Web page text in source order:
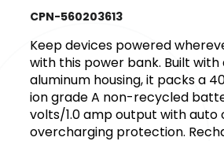
CPN-560203613
Keep devices powered
with this power bank. Built with
aluminum housing, it packs a
ion grade A non-recycled
volts/1.0 amp output with auto
overcharging protection.